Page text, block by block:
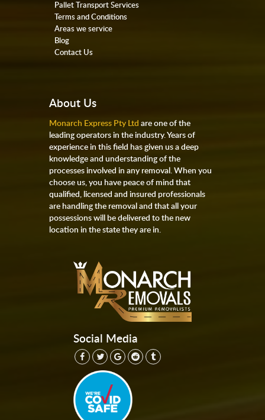
Pallet Transport Services
Terms and Conditions
Areas we service
Blog
Contact Us
About Us
Monarch Express Pty Ltd are one of the
leading operators in the industry. Years of
experience in this field has given us a deep
knowledge and understanding of the
processes involved in any removal. When you
choose us, you have peace of mind that
qualified, licensed and insured professionals
are handling the removal and that all your
possessions will be delivered to the new
location in the state they are in.
Social Media